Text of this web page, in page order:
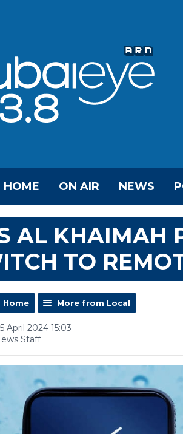
HOME ON AIR NEWS
AL KHAIMAH
TO
Home More from Local
April 2024 15:03
Staff